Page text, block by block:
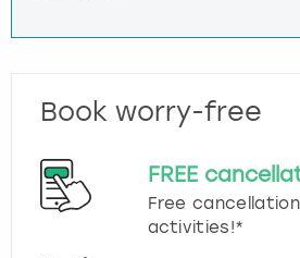
Book worry-free
FREE
Free
activities!*